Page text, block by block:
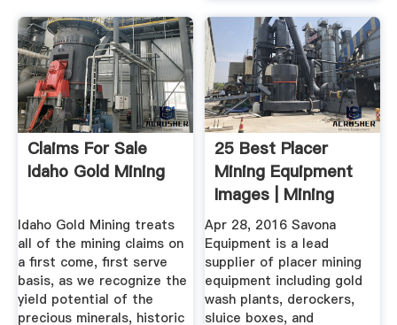
Claims For Sale
Idaho Gold Mining
Idaho Gold Mining treats
all of the mining claims on
a first come, first serve
basis, as we recognize the
yield potential of the
precious minerals, historic
25 Best Placer
Mining Equipment
Images | Mining
Equipment ...
Apr 28, 2016 Savona
Equipment is a lead
supplier of placer mining
equipment including gold
wash plants, derockers,
sluice boxes, and